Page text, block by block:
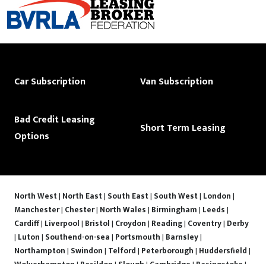
Car Subscription Van Subscription
Bad Credit Leasing
Options
Short Term Leasing
North West| North East| South East| South West| London|
Manchester| Chester| North Wales| Birmingham| Leeds|
Cardiff| Liverpool| Bristol| Croydon| Reading| Coventry| Derby
| Luton| Southend-on-sea| Portsmouth| Barnsley|
Northampton| Swindon| Telford| Peterborough| Huddersfield|